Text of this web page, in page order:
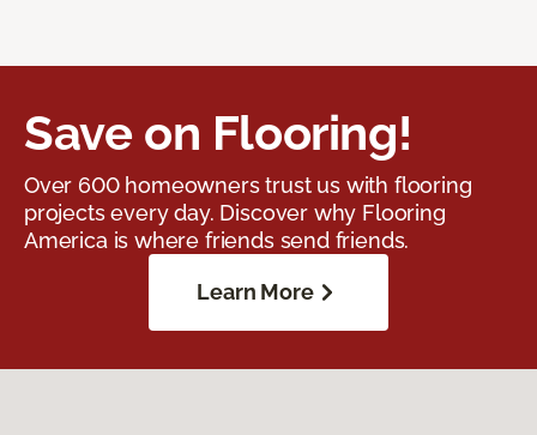
Save on Flooring!
Over 600 homeowners trust us with flooring
projects every day. Discover why Flooring
America is where friends send friends.
Learn More